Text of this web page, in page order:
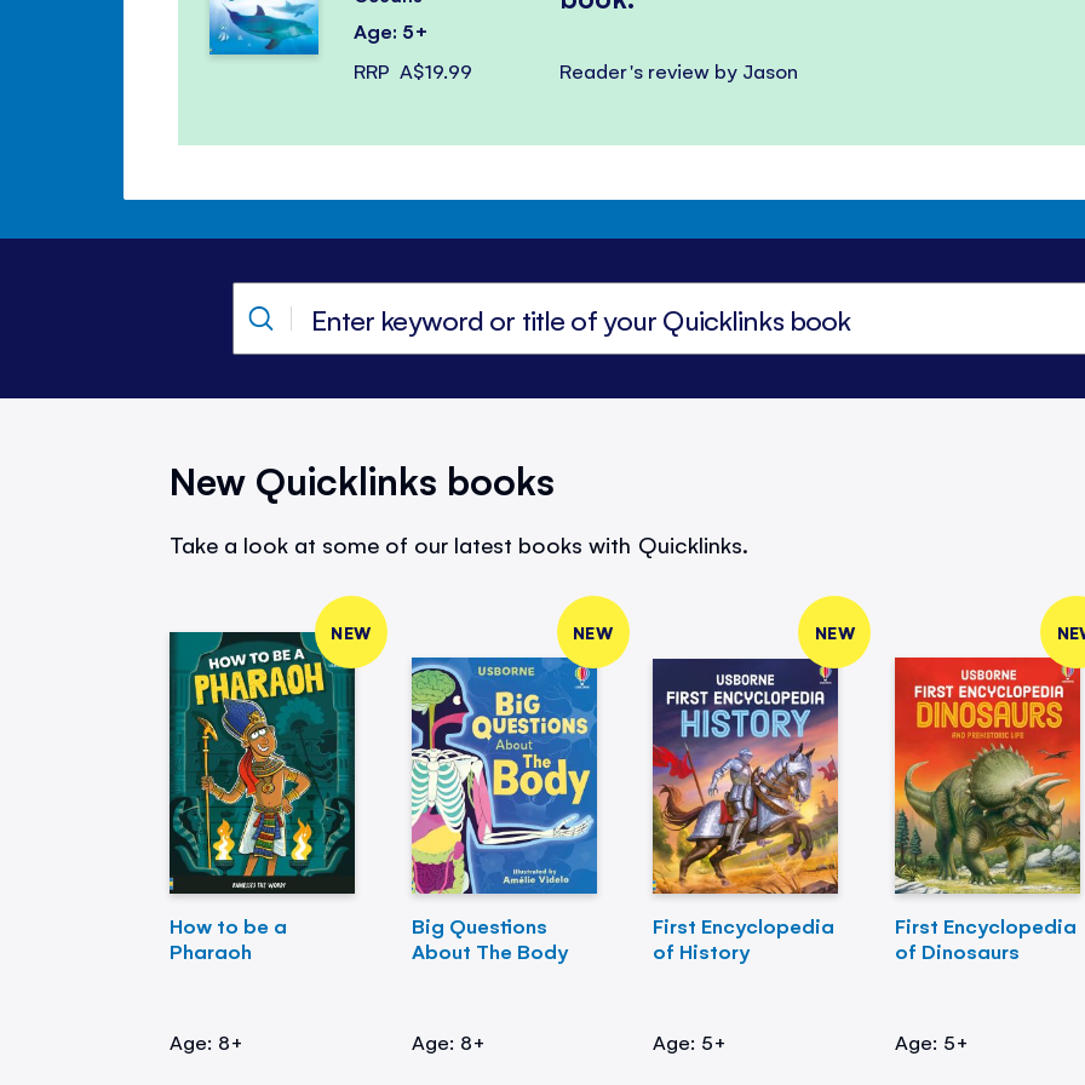
Reader's review by Jason
Age: 5+
RRP A$19.99
New Quicklinks books
Take a look at some of our latest books with Quicklinks.
NEW
How to be a
Pharaoh
Age: 8+
NEW
Big Questions
About The Body
Age: 8+
NEW
First Encyclopedia
of History
Age: 5+
First Encyclopedia
of Dinosaurs
Age: 5+